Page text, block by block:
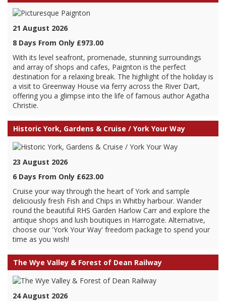
21 August 2026
8 Days From Only £973.00
With its level seafront, promenade, stunning surroundings
and array of shops and cafes, Paignton is the perfect
destination for a relaxing break. The highlight of the holiday is
a visit to Greenway House via ferry across the River Dart,
offering you a glimpse into the life of famous author Agatha
Christie.
Historic York, Gardens & Cruise / York Your Way
23 August 2026
6 Days From Only £623.00
Cruise your way through the heart of York and sample
deliciously fresh Fish and Chips in Whitby harbour. Wander
round the beautiful RHS Garden Harlow Carr and explore the
antique shops and lush boutiques in Harrogate. Alternative,
choose our 'York Your Way' freedom package to spend your
time as you wish!
The Wye Valley & Forest of Dean Railway
24 August 2026